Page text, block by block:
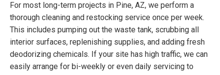
For most long-term projects in Pine, AZ, we perform a
thorough cleaning and restocking service once per week.
This includes pumping out the waste tank, scrubbing all
interior surfaces, replenishing supplies, and adding fresh
deodorizing chemicals. If your site has high traffic, we can
easily arrange for bi-weekly or even daily servicing to